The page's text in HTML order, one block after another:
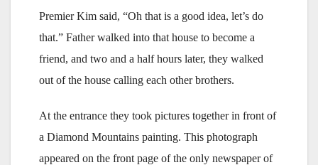
Premier Kim said, “Oh that is a good idea, let’s do
that.” Father walked into that house to become a
friend, and two and a half hours later, they walked
out of the house calling each other brothers.
At the entrance they took pictures together in front of
a Diamond Mountains painting. This photograph
appeared on the front page of the only newspaper of